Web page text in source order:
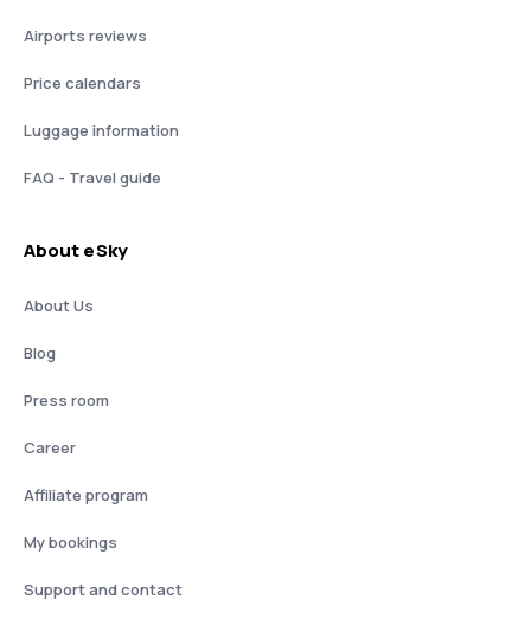
Airports reviews
Price calendars
Luggage information
FAQ - Travel guide
About eSky
About Us
Blog
Press room
Career
Affiliate program
My bookings
Support and contact